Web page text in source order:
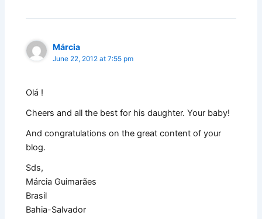
Márcia
June 22, 2012 at 7:55 pm
Olá !
Cheers and all the best for his daughter. Your baby!
And congratulations on the great content of your
blog.
Sds,
Márcia Guimarães
Brasil
Bahia-Salvador